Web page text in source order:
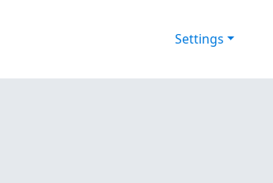
Settings